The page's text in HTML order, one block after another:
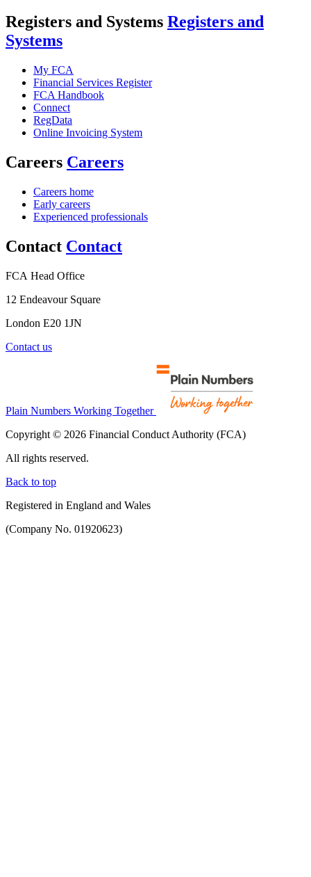
Registers and Systems Registers and
Systems
My FCA
Financial Services Register
FCA Handbook
Connect
RegData
Online Invoicing System
Careers Careers
Careers home
Early careers
Experienced professionals
Contact Contact
FCA Head Office
12 Endeavour Square
London E20 1JN
Contact us
Plain Numbers Working Together
Copyright © 2026 Financial Conduct Authority (FCA)
All rights reserved.
Back to top
Registered in England and Wales
(Company No. 01920623)